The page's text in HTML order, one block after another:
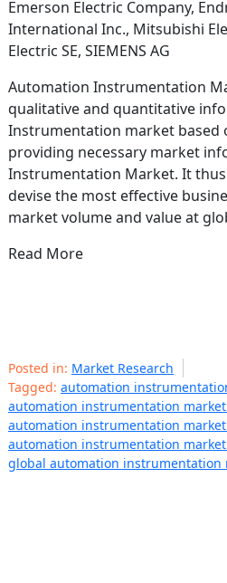
Emerson Electric Company,
International Inc., Mitsubishi
Electric SE, SIEMENS AG
Automation Instrumentation
qualitative and quantitative
Instrumentation market based
providing necessary market
Instrumentation Market. It
devise the most effective
market volume and value at
Read More
Posted in: Market Research
Tagged: automation
automation instrumentation
automation instrumentation
automation instrumentation
global automation instrumentation